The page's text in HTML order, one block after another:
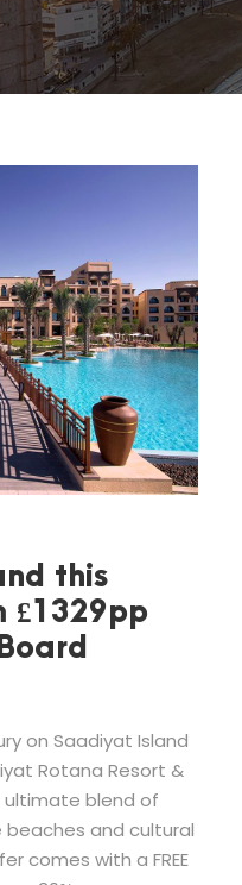
this
£1329pp
on Saadiyat Island
Rotana Resort &
ultimate blend of
beaches and cultural
comes with a FREE